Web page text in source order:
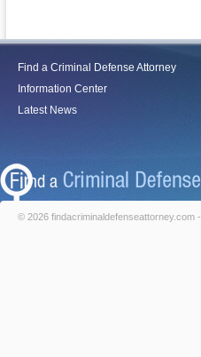
Find a Criminal Defense Attorney
Information Center
Latest News
© 2026 findacriminaldefenseattorney.com -